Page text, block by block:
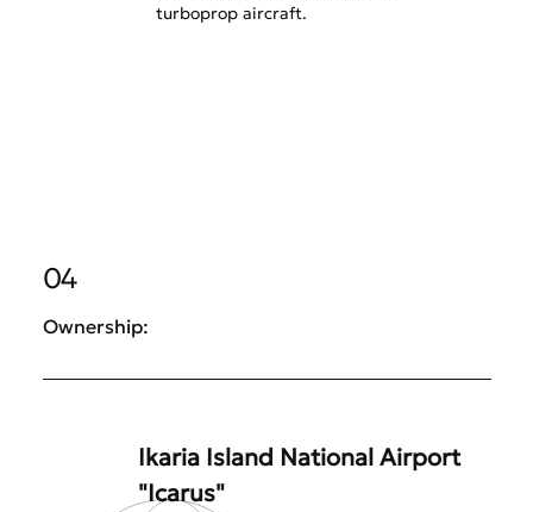
turboprop aircraft.
04
Ownership:
Ikaria Island National Airport
"Icarus"